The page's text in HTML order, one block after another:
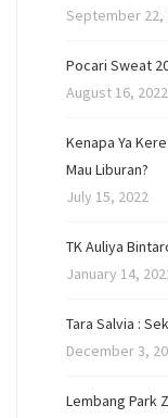
September 22,
Pocari Sweat
August 16, 2022
Kenapa Ya
Mau Liburan?
July 15, 2022
TK Auliya
January 14,
Tara Salvia :
December 3,
Lembang Park